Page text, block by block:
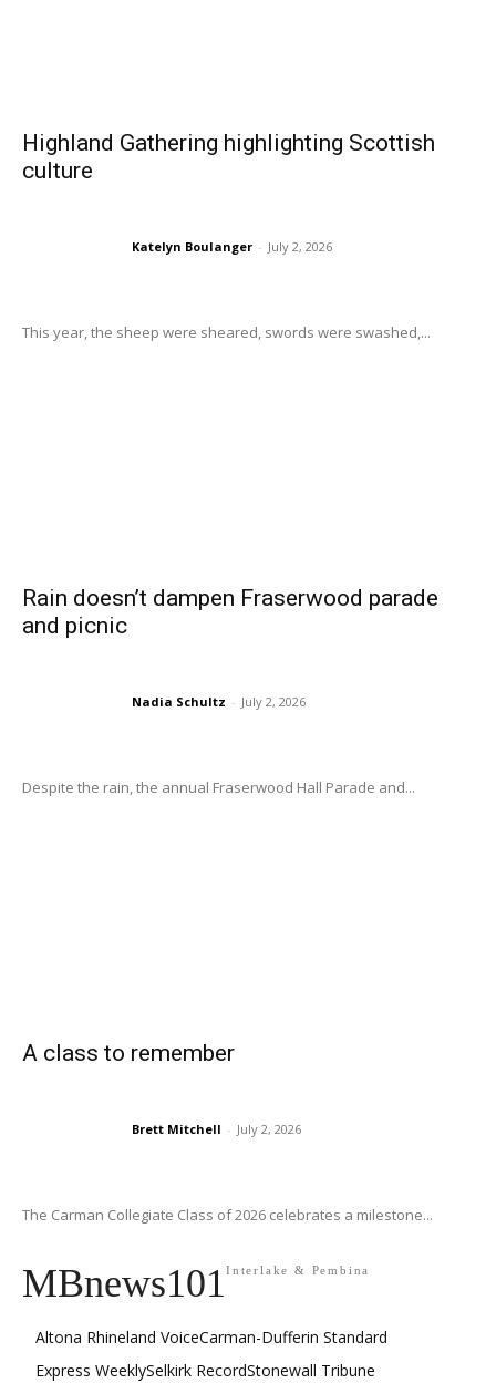
Highland Gathering highlighting Scottish
culture
Katelyn Boulanger - July 2, 2026
This year, the sheep were sheared, swords were swashed,...
Rain doesn’t dampen Fraserwood parade
and picnic
Nadia Schultz - July 2, 2026
Despite the rain, the annual Fraserwood Hall Parade and...
A class to remember
Brett Mitchell - July 2, 2026
The Carman Collegiate Class of 2026 celebrates a milestone...
MBnews101Interlake & Pembina
Altona Rhineland VoiceCarman-Dufferin Standard
Express WeeklySelkirk RecordStonewall Tribune